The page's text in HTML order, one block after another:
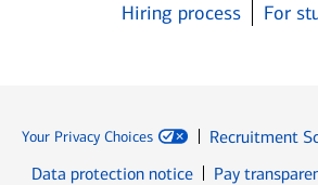
Hiring process
For
Your Privacy Choices
Recruitment
Data protection notice
Pay